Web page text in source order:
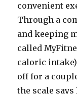
convenient
Through a
and keeping
called
caloric
off for a
the scale